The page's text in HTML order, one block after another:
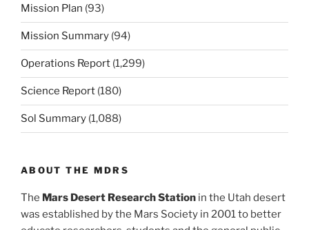
Mission Plan (93)
Mission Summary (94)
Operations Report (1,299)
Science Report (180)
Sol Summary (1,088)
ABOUT THE MDRS
The Mars Desert Research Station in the Utah desert
was established by the Mars Society in 2001 to better